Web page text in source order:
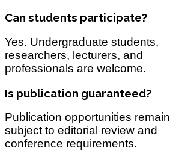
Can students participate?
Yes. Undergraduate students,
researchers, lecturers, and
professionals are welcome.
Is publication guaranteed?
Publication opportunities remain
subject to editorial review and
conference requirements.